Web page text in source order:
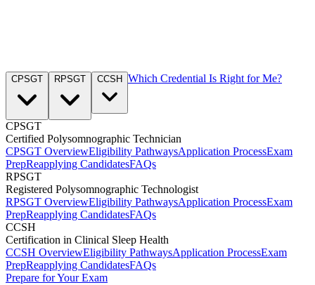
CPSGT RPSGT CCSH Which Credential Is Right for Me?
CPSGT
Certified Polysomnographic Technician
CPSGT OverviewEligibility PathwaysApplication ProcessExam
PrepReapplying CandidatesFAQs
RPSGT
Registered Polysomnographic Technologist
RPSGT OverviewEligibility PathwaysApplication ProcessExam
PrepReapplying CandidatesFAQs
CCSH
Certification in Clinical Sleep Health
CCSH OverviewEligibility PathwaysApplication ProcessExam
PrepReapplying CandidatesFAQs
Prepare for Your Exam